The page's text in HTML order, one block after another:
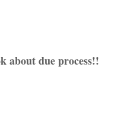
about due process!!